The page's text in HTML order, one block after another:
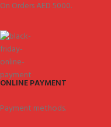
On Orders AED 5000.
ONLINE PAYMENT
Payment methods.